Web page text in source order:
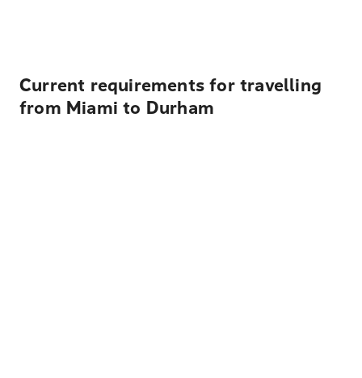
Current requirements for travelling
from Miami to Durham